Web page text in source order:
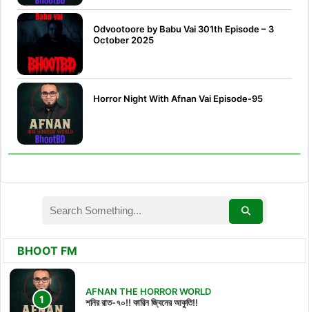
Odvootoore by Babu Vai 301th Episode – 3
October 2025
Horror Night With Afnan Vai Episode-95
BHOOT FM
AFNAN THE HORROR WORLD
শনির রাত-৭০!! কারিন জ্বিনের আকুতি!!